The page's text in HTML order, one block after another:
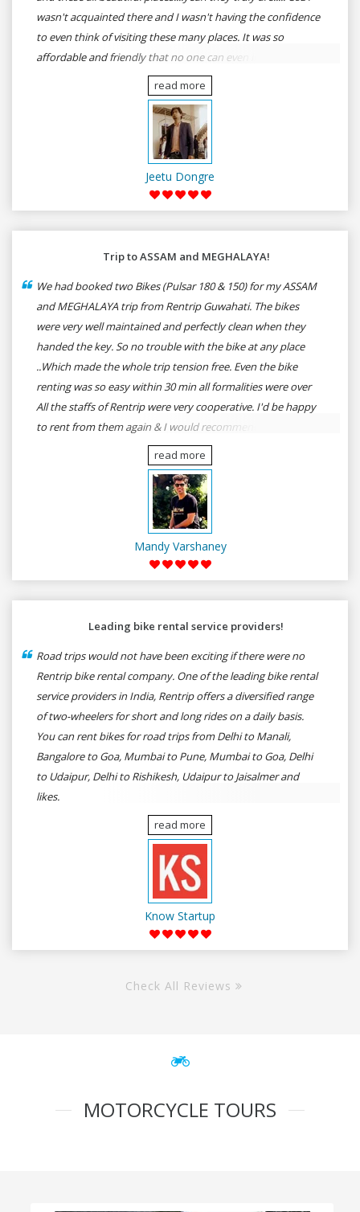
wasn't acquainted there and I wasn't having the confidence
to even think of visiting these many places. It was so
affordable and friendly that no one can even imagine unless
gives a shot to RenTrip. Once again I recommend to all my
dear bike lovers to go for RenTrip.
read more
Jeetu Dongre
Trip to ASSAM and MEGHALAYA!
We had booked two Bikes (Pulsar 180 & 150) for my ASSAM
and MEGHALAYA trip from Rentrip Guwahati. The bikes
were very well maintained and perfectly clean when they
handed the key. So no trouble with the bike at any place
..Which made the whole trip tension free. Even the bike
renting was so easy within 30 min all formalities were over
All the staffs of Rentrip were very cooperative. I'd be happy
to rent from them again & I would recommend anybody
who wants to feel the roads of ASSAM and MEGHALAYA by
self-driving go for Rentrip.
read more
Mandy Varshaney
Leading bike rental service providers!
Road trips would not have been exciting if there were no
Rentrip bike rental company. One of the leading bike rental
service providers in India, Rentrip offers a diversified range
of two-wheelers for short and long rides on a daily basis.
You can rent bikes for road trips from Delhi to Manali,
Bangalore to Goa, Mumbai to Pune, Mumbai to Goa, Delhi
to Udaipur, Delhi to Rishikesh, Udaipur to Jaisalmer and
likes.
read more
Know Startup
Check All Reviews
MOTORCYCLE TOURS